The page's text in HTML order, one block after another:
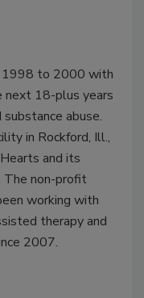
1998 to 2000 with
next 18-plus years
abuse.
in Rockford, Ill.,
and its
The non-profit
working with
therapy and
2007.